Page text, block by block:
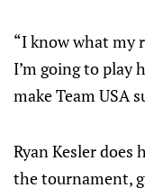
“I know what my
I’m going to play
make Team USA
Ryan Kesler does
the tournament,